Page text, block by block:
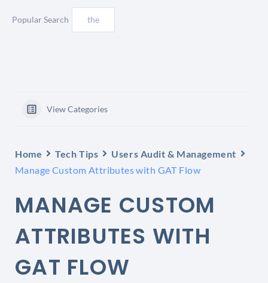
Popular Search the
View Categories
Home Tech Tips
Users Audit & Management
Manage Custom Attributes with GAT Flow
MANAGE CUSTOM
ATTRIBUTES WITH
GAT FLOW